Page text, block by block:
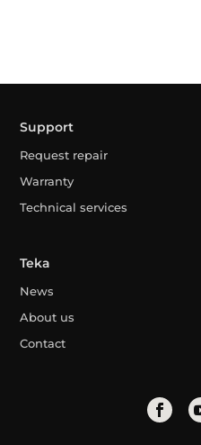
Support
Request repair
Warranty
Technical services
Teka
News
About us
Contact